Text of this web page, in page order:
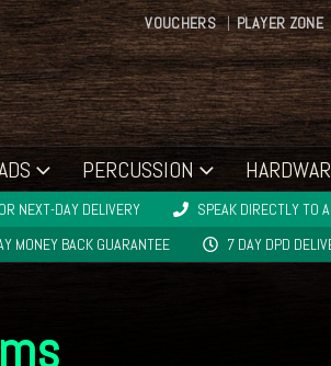
VOUCHERS PLAYER ZONE
PERCUSSION
NEXT-DAY DELIVERY
SPEAK DIRECTLY TO
MONEY BACK GUARANTEE 7 DAY DPD